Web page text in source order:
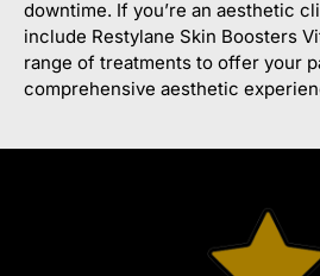
downtime. If you’re an aesthetic
include Restylane Skin Boosters
range of treatments to offer your
comprehensive aesthetic